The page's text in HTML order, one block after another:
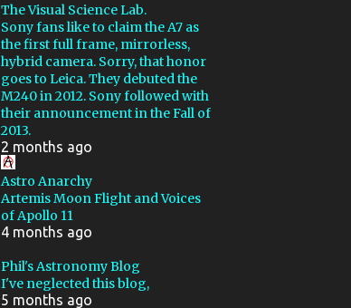
GLOBULAR CLUSTER
HARGB
IC 59
IRIS NEBULA
LAGOON NEBULA
LODESTAR X2
LOSMANDY GM8
M82
MAINTENANCE
MARS
MAXIM
MEDIUM FORMAT
PACMAN NEBULA
The Visual Science Lab.
Sony fans like to claim the A7 as
the first full frame, mirrorless,
hybrid camera. Sorry, that honor
goes to Leica. They debuted the
M240 in 2012. Sony followed with
their announcement in the Fall of
2013.
2 months ago
Astro Anarchy
Artemis Moon Flight and Voices
of Apollo 11
4 months ago
Phil's Astronomy Blog
I've neglected this blog,
5 months ago